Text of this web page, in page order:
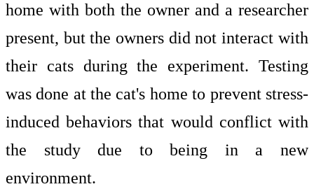
home with both the owner and a researcher
present, but the owners did not interact with
their cats during the experiment. Testing
was done at the cat's home to prevent stress-
induced behaviors that would conflict with
the study due to being in a new
environment.